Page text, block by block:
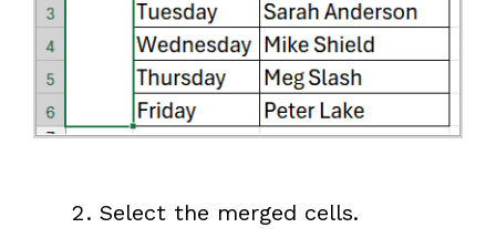
Select the merged cells.